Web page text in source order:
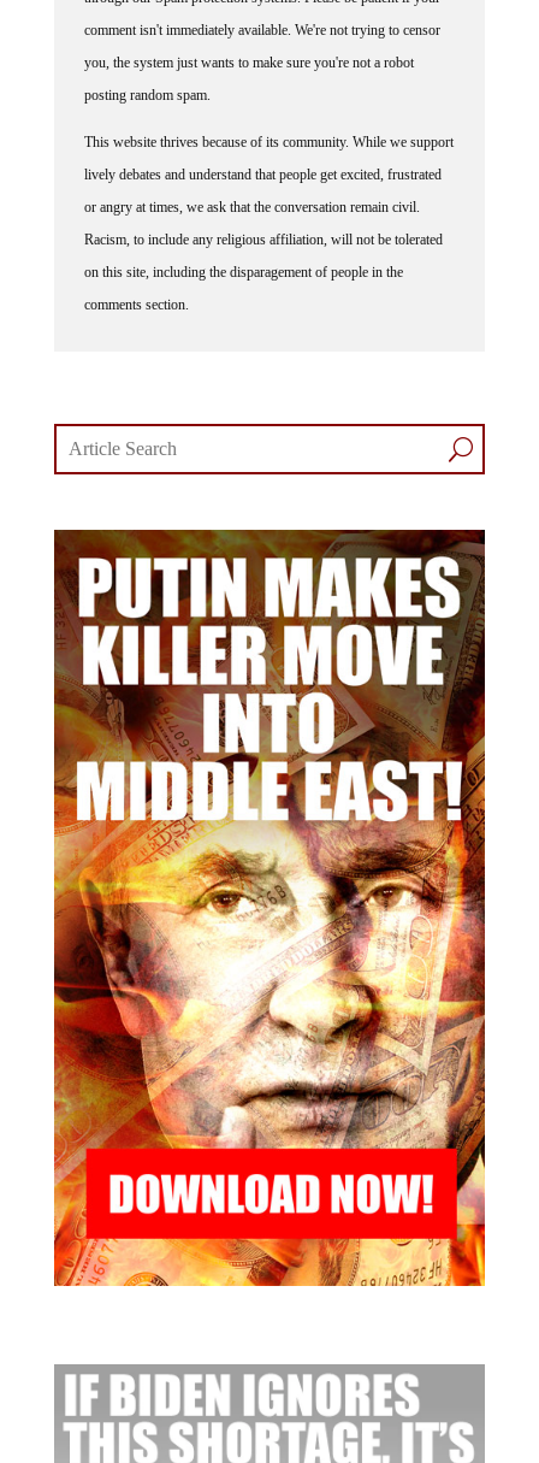
comment isn't immediately available. We're not trying to censor
you, the system just wants to make sure you're not a robot
posting random spam.
lively debates and understand that people get excited, frustrated
or angry at times, we ask that the conversation remain civil.
Racism, to include any religious affiliation, will not be tolerated
on this site, including the disparagement of people in the
comments section.